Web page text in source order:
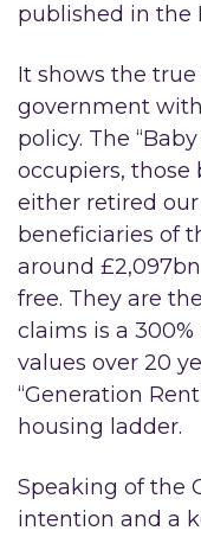
published in the
It shows the
government
policy. The
occupiers, those
either retired
beneficiaries of
around
free. They are
claims is a
values over 20
“Generation
housing ladder.
Speaking of the
intention and a